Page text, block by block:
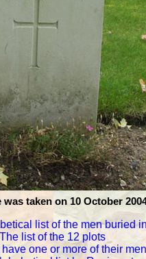
taken on 10 October
list of the men buried
The list of the 12 plots
one or more of their